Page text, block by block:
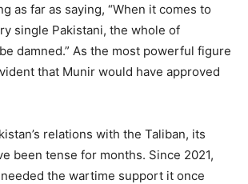
as far as saying, “When it comes to
single Pakistani, the whole of
damned.” As the most powerful figure
that Munir would have approved
relations with the Taliban, its
been tense for months. Since 2021,
needed the wartime support it once